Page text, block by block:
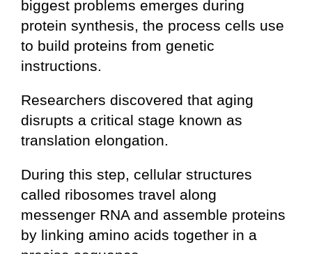
biggest problems emerges during
protein synthesis, the process cells use
to build proteins from genetic
instructions.
Researchers discovered that aging
disrupts a critical stage known as
translation elongation.
During this step, cellular structures
called ribosomes travel along
messenger RNA and assemble proteins
by linking amino acids together in a